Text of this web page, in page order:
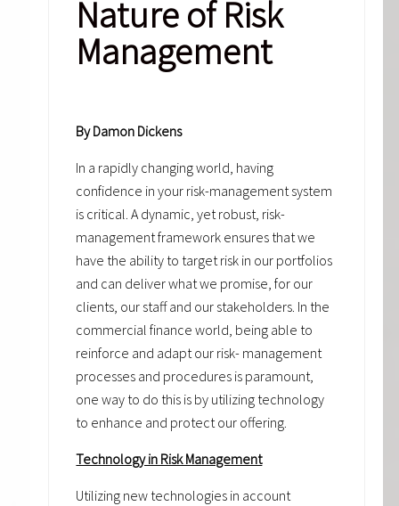
Nature of Risk
Management
By Damon Dickens
In a rapidly changing world, having
confidence in your risk-management system
is critical. A dynamic, yet robust, risk-
management framework ensures that we
have the ability to target risk in our portfolios
and can deliver what we promise, for our
clients, our staff and our stakeholders. In the
commercial finance world, being able to
reinforce and adapt our risk- management
processes and procedures is paramount,
one way to do this is by utilizing technology
to enhance and protect our offering.
Technology in Risk Management
Utilizing new technologies in account